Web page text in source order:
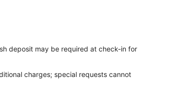
management. If you need any
a microwave. Other standard
deposit may be required at check-in for
charges; special requests cannot